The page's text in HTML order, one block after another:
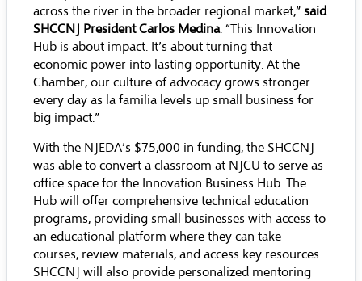
across the river in the broader regional market,” said
SHCCNJ President Carlos Medina. “This Innovation
Hub is about impact. It’s about turning that
economic power into lasting opportunity. At the
Chamber, our culture of advocacy grows stronger
every day as la familia levels up small business for
big impact.”
With the NJEDA’s $75,000 in funding, the SHCCNJ
was able to convert a classroom at NJCU to serve as
office space for the Innovation Business Hub. The
Hub will offer comprehensive technical education
programs, providing small businesses with access to
an educational platform where they can take
courses, review materials, and access key resources.
SHCCNJ will also provide personalized mentoring